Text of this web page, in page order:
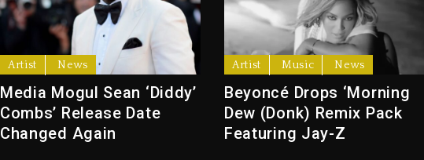
Artist News
Media Mogul Sean ‘Diddy’
Combs’ Release Date
Changed Again
Artist Music News
Beyoncé Drops ‘Morning
Dew (Donk) Remix Pack
Featuring Jay-Z